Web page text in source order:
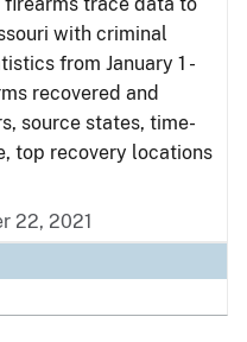
with criminal
from January 1 -
recovered and
source states, time-
top recovery locations
22, 2021